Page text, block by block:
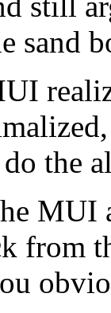
sand
the
MUI